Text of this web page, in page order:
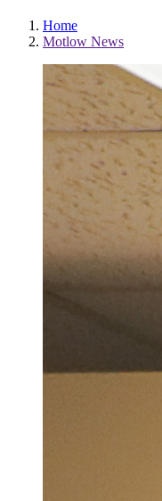
Home
Motlow News